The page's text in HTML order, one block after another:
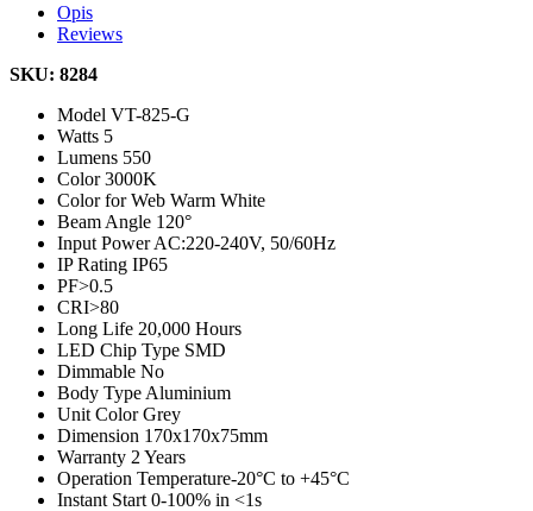
Opis
Reviews
SKU: 8284
Model VT-825-G
Watts 5
Lumens 550
Color3000K
Color for Web Warm White
Beam Angle 120°
Input PowerAC:220-240V, 50/60Hz
IP Rating IP65
PF>0.5
CRI>80
Long Life 20,000 Hours
LED Chip Type SMD
Dimmable No
Body Type Aluminium
Unit ColorGrey
Dimension 170x170x75mm
Warranty 2 Years
Operation Temperature-20°C to +45°C
Instant Start 0-100% in <1s